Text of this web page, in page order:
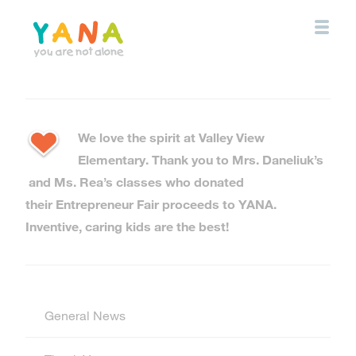
content
We love the spirit at Valley View
Elementary. Thank you to Mrs. Daneliuk’s
and Ms. Rea’s classes who donated
their Entrepreneur Fair proceeds to YANA.
Inventive, caring kids are the best!
General News